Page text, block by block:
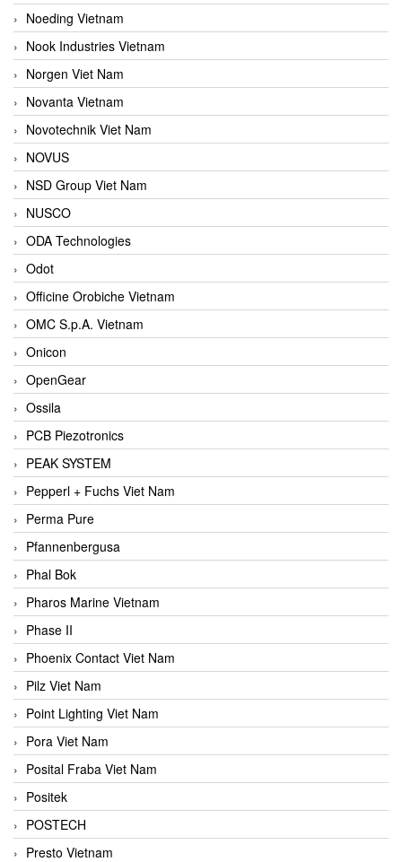
Noeding Vietnam
Nook Industries Vietnam
Norgen Viet Nam
Novanta Vietnam
Novotechnik Viet Nam
NOVUS
NSD Group Viet Nam
NUSCO
ODA Technologies
Odot
Officine Orobiche Vietnam
OMC S.p.A. Vietnam
Onicon
OpenGear
Ossila
PCB Piezotronics
PEAK SYSTEM
Pepperl + Fuchs Viet Nam
Perma Pure
Pfannenbergusa
Phal Bok
Pharos Marine Vietnam
Phase II
Phoenix Contact Viet Nam
Pilz Viet Nam
Point Lighting Viet Nam
Pora Viet Nam
Posital Fraba Viet Nam
Positek
POSTECH
Presto Vietnam